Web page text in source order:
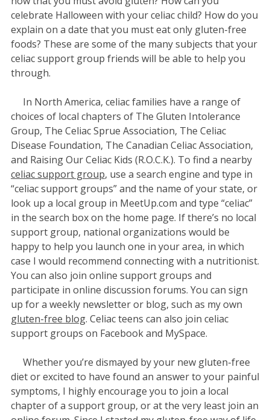
celebrate Halloween with your celiac child? How do you
explain on a date that you must eat only gluten-free
foods? These are some of the many subjects that your
celiac support group friends will be able to help you
through.
In North America, celiac families have a range of
choices of local chapters of The Gluten Intolerance
Group, The Celiac Sprue Association, The Celiac
Disease Foundation, The Canadian Celiac Association,
and Raising Our Celiac Kids (R.O.C.K.). To find a nearby
celiac support group, use a search engine and type in
“celiac support groups” and the name of your state, or
look up a local group in MeetUp.com and type “celiac”
in the search box on the home page. If there’s no local
support group, national organizations would be
happy to help you launch one in your area, in which
case I would recommend connecting with a nutritionist.
You can also join online support groups and
participate in online discussion forums. You can sign
up for a weekly newsletter or blog, such as my own
gluten-free blog. Celiac teens can also join celiac
support groups on Facebook and MySpace.
Whether you’re dismayed by your new gluten-free
diet or excited to have found an answer to your painful
symptoms, I highly encourage you to join a local
chapter of a support group, or at the very least join an